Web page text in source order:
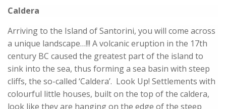
Caldera
Arriving to the Island of Santorini, you will come across
a unique landscape…!!! A volcanic eruption in the 17th
century BC caused the greatest part of the island to
sink into the sea, thus forming a sea basin with steep
cliffs, the so-called ‘Caldera’. Look Up! Settlements with
colourful little houses, built on the top of the caldera,
look like they are hanging on the edge of the steep